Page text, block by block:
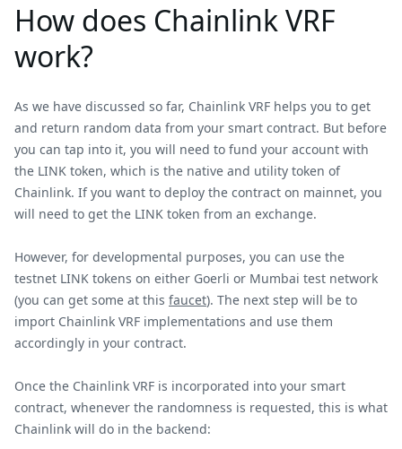
How does Chainlink VRF
work?
As we have discussed so far, Chainlink VRF helps you to get
and return random data from your smart contract. But before
you can tap into it, you will need to fund your account with
the LINK token, which is the native and utility token of
Chainlink. If you want to deploy the contract on mainnet, you
will need to get the LINK token from an exchange.
However, for developmental purposes, you can use the
testnet LINK tokens on either Goerli or Mumbai test network
(you can get some at this faucet). The next step will be to
import Chainlink VRF implementations and use them
accordingly in your contract.
Once the Chainlink VRF is incorporated into your smart
contract, whenever the randomness is requested, this is what
Chainlink will do in the backend: